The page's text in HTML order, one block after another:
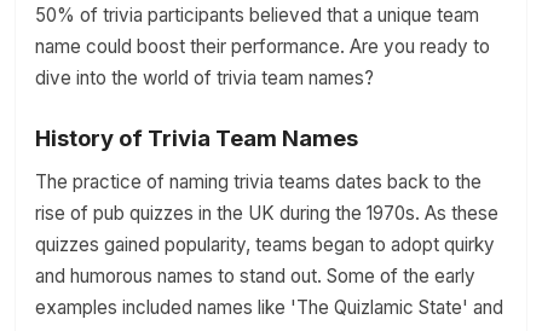
50% of trivia participants believed that a unique team
name could boost their performance. Are you ready to
dive into the world of trivia team names?
History of Trivia Team Names
The practice of naming trivia teams dates back to the
rise of pub quizzes in the UK during the 1970s. As these
quizzes gained popularity, teams began to adopt quirky
and humorous names to stand out. Some of the early
examples included names like 'The Quizlamic State' and